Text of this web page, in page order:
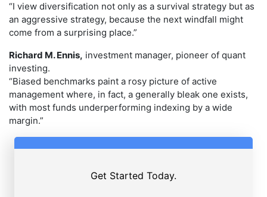
“I view diversification not only as a survival strategy but as
an aggressive strategy, because the next windfall might
come from a surprising place.”
Richard M. Ennis, investment manager, pioneer of quant
investing.
“Biased benchmarks paint a rosy picture of active
management where, in fact, a generally bleak one exists,
with most funds underperforming indexing by a wide
margin.”
Get Started Today.